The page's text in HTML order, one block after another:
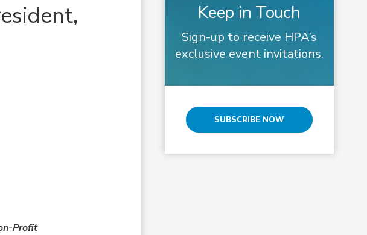
Profit
Keep in Touch
Sign-up to receive HPA’s
exclusive event invitations.
SUBSCRIBE NOW